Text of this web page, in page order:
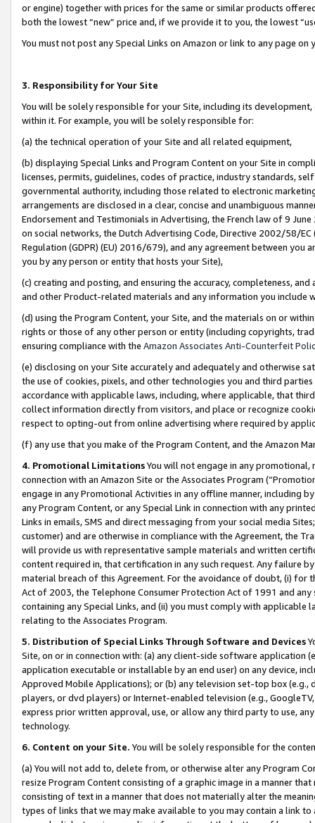
or engine) together with prices for the same or similar products
both the lowest “new” price and, if we provide it to you, the lowest
You must not post any Special Links on Amazon or link to any page
3. Responsibility for Your Site
You will be solely responsible for your Site, including its
within it. For example, you will be solely responsible for:
(a) the technical operation of your Site and all related equipment,
(b) displaying Special Links and Program Content on your Site in
licenses, permits, guidelines, codes of practice, industry standards,
governmental authority, including those related to electronic
arrangements are disclosed in a clear, concise and unambiguous
Endorsement and Testimonials in Advertising, the French law of 9
on social networks, the Dutch Advertising Code, Directive 2002/58/
Regulation (GDPR) (EU) 2016/679), and any agreement between
you by any person or entity that hosts your Site),
(c) creating and posting, and ensuring the accuracy, completeness,
and other Product-related materials and any information you include
(d) using the Program Content, your Site, and the materials on or
rights or those of any other person or entity (including copyrights,
ensuring compliance with the Amazon Associates Anti-Counterfeit
(e) disclosing on your Site accurately and adequately and otherwise
the use of cookies, pixels, and other technologies you and third
accordance with applicable laws, including, where applicable, that
collect information directly from visitors, and place or recognize
respect to opting-out from online advertising where required by
(f) any use that you make of the Program Content, and the Amazon
4. Promotional LimitationsYou will not engage in any
connection with an Amazon Site or the Associates Program
engage in any Promotional Activities in any offline manner, including
any Program Content, or any Special Link in connection with any
Links in emails, SMS and direct messaging from your social media
customer) and are otherwise in compliance with the Agreement, the
will provide us with representative sample materials and written
content required in, that certification in any such request. Any failure
material breach of this Agreement. For the avoidance of doubt, (i) for
Act of 2003, the Telephone Consumer Protection Act of 1991 and
containing any Special Links, and (ii) you must comply with
relating to the Associates Program.
5. Distribution of Special Links Through Software and Devices
Site, on or in connection with: (a) any client-side software application
application executable or installable by an end user) on any device,
Approved Mobile Applications); or (b) any television set-top box
players, or dvd players) or Internet-enabled television (e.g.,
express prior written approval, use, or allow any third party to use,
technology.
6. Content on your Site. You will be solely responsible for the
(a) You will not add to, delete from, or otherwise alter any Program
resize Program Content consisting of a graphic image in a manner
consisting of text in a manner that does not materially alter the
types of links that we may make available to you may contain a link